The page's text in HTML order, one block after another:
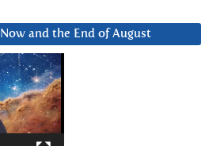
and the End of August